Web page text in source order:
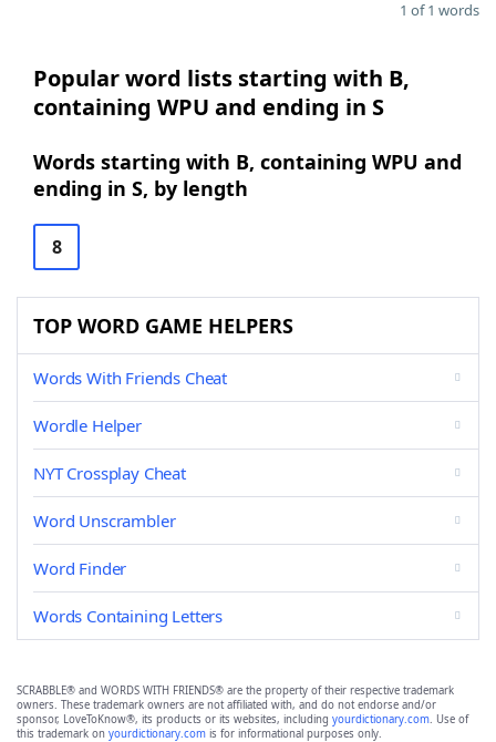
1 of 1 words
Popular word lists starting with B,
containing WPU and ending in S
Words starting with B, containing WPU and
ending in S, by length
8
TOP WORD GAME HELPERS
Words With Friends Cheat
Wordle Helper
NYT Crossplay Cheat
Word Unscrambler
Word Finder
Words Containing Letters
SCRABBLE® and WORDS WITH FRIENDS® are the property of their respective trademark
owners. These trademark owners are not affiliated with, and do not endorse and/or
sponsor, LoveToKnow®, its products or its websites, including yourdictionary.com. Use of
this trademark on yourdictionary.com is for informational purposes only.